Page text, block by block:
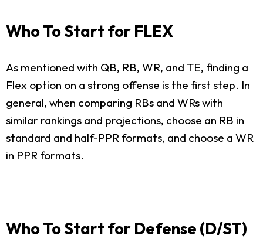
Who To Start for FLEX
As mentioned with QB, RB, WR, and TE, finding a
Flex option on a strong offense is the first step. In
general, when comparing RBs and WRs with
similar rankings and projections, choose an RB in
standard and half-PPR formats, and choose a WR
in PPR formats.
Who To Start for Defense (D/ST)